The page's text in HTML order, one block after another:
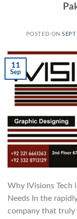
POSTED ON
11
Sep
Why IVisions Tech
Needs In the
company that truly